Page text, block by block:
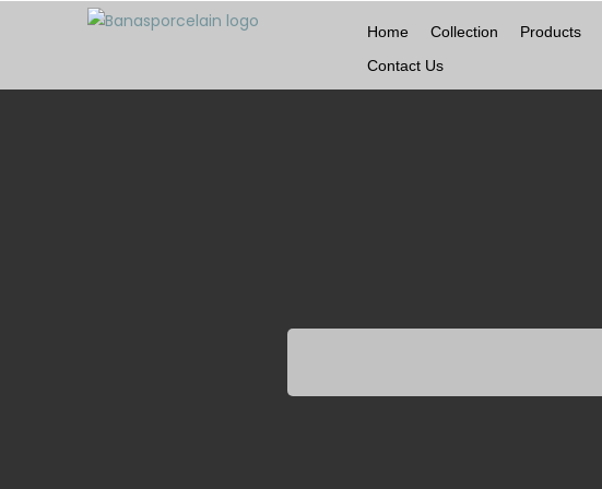
Home Collection Products
Contact Us